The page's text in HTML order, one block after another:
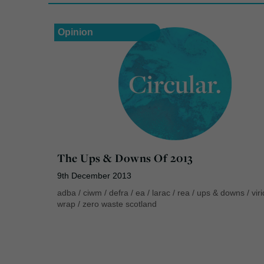
Opinion
The Ups & Downs Of 2013
9th December 2013
adba / ciwm / defra / ea / larac / rea / ups & downs /
wrap / zero waste scotland